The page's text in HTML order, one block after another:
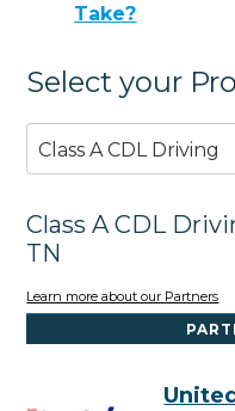
Take?
Select your
Class A CDL Driving
Class A CDL
TN
Learn more about our Partners